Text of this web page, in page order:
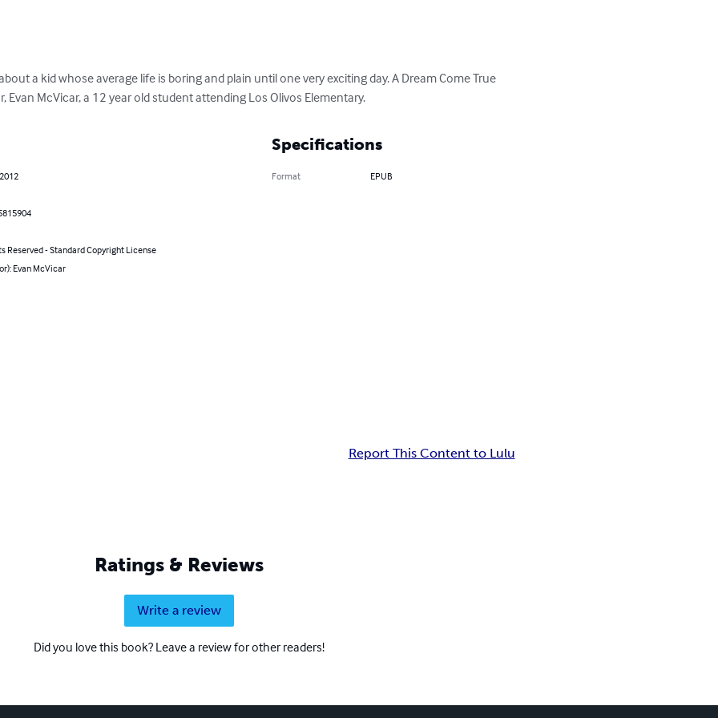
a kid whose average life is boring and plain until one very exciting day. A Dream Come True
Evan McVicar, a 12 year old student attending Los Olivos Elementary.
Reserved - Standard Copyright License
Evan McVicar
Specifications
Format EPUB
Report This Content to Lulu
Ratings & Reviews
Write a review
Did you love this book? Leave a review for other readers!